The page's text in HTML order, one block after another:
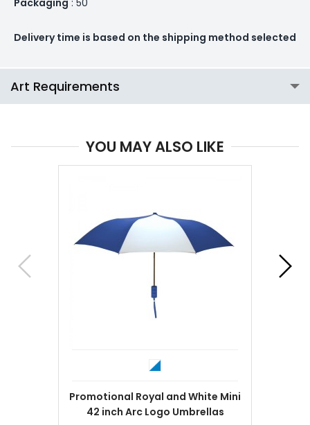
Delivery time is based on the shipping method selected
Art Requirements
YOU MAY ALSO LIKE
Promotional Royal and White Mini
42 inch Arc Logo Umbrellas